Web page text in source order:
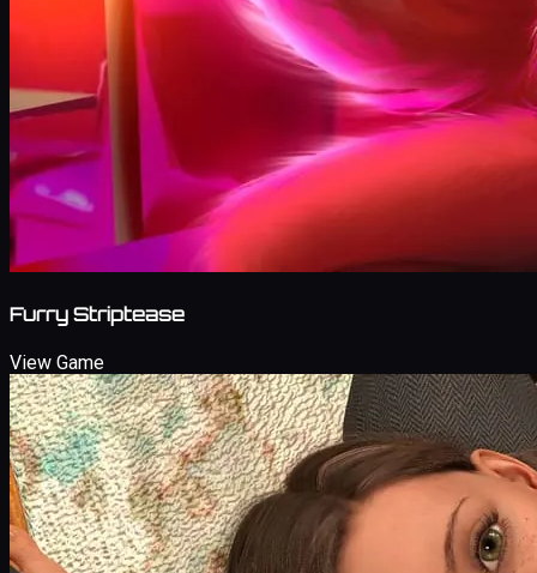
Furry Striptease
View Game